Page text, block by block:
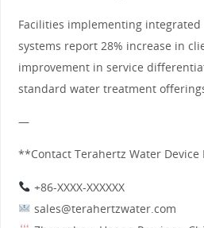
Facilities implementing
systems report 28% increase in
improvement in service
standard water treatment
—
**Contact Terahertz Water Device
+86-XXXX-XXXXXX
sales@terahertzwater.com